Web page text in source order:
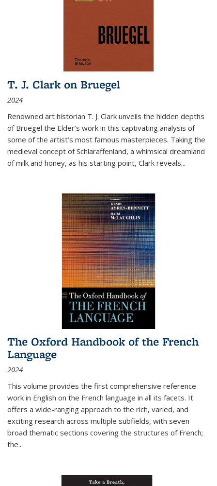
T. J. Clark on Bruegel
2024
Renowned art historian T. J. Clark unveils the hidden depths
of Bruegel the Elder’s work in this captivating analysis of
some of the artist’s most famous masterpieces. Taking the
medieval concept of Schlaraffenland, a whimsical dreamland
of milk and honey, as his starting point, Clark reveals...
The Oxford Handbook of the French
Language
2024
This volume provides the first comprehensive reference
work in English on the French language in all its facets. It
offers a wide-ranging approach to the rich, varied, and
exciting research across multiple subfields, with seven
broad thematic sections covering the structures of French;
the...